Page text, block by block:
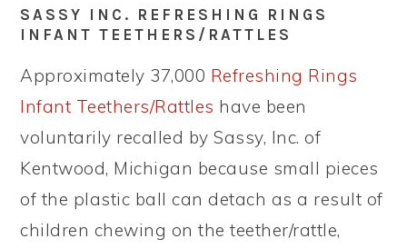
SASSY INC. REFRESHING RINGS
INFANT TEETHERS/RATTLES
Approximately 37,000 Refreshing Rings
Infant Teethers/Rattles have been
voluntarily recalled by Sassy, Inc. of
Kentwood, Michigan because small pieces
of the plastic ball can detach as a result of
children chewing on the teether/rattle,